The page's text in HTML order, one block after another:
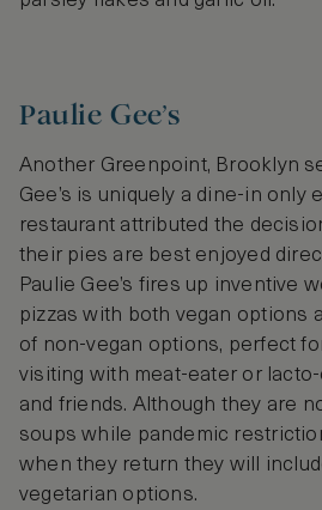
Paulie Gee’s
Another Greenpoint, Brooklyn
Gee’s is uniquely a dine-in only
restaurant attributed the
their pies are best enjoyed
Paulie Gee’s fires up inventive
pizzas with both vegan options
of non-vegan options, perfect
visiting with meat-eater or
and friends. Although they are
soups while pandemic
when they return they will
vegetarian options.